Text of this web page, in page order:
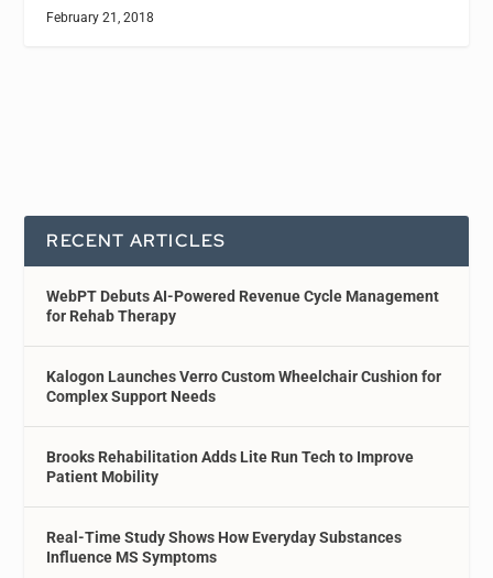
February 21, 2018
RECENT ARTICLES
WebPT Debuts AI-Powered Revenue Cycle Management
for Rehab Therapy
Kalogon Launches Verro Custom Wheelchair Cushion for
Complex Support Needs
Brooks Rehabilitation Adds Lite Run Tech to Improve
Patient Mobility
Real-Time Study Shows How Everyday Substances
Influence MS Symptoms